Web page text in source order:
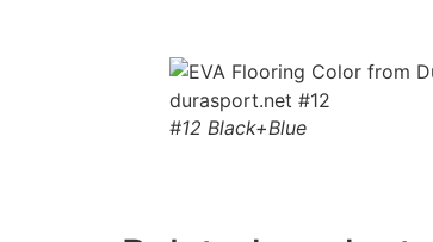
#12 Black+Blue